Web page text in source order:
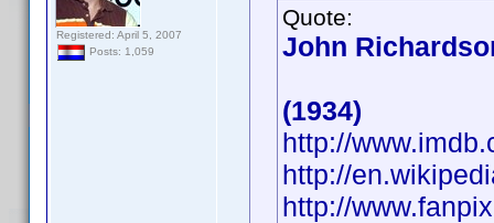
Registered: April 5, 2007
Posts: 1,059
Quote:
John
(1934)
http://
http://
http://